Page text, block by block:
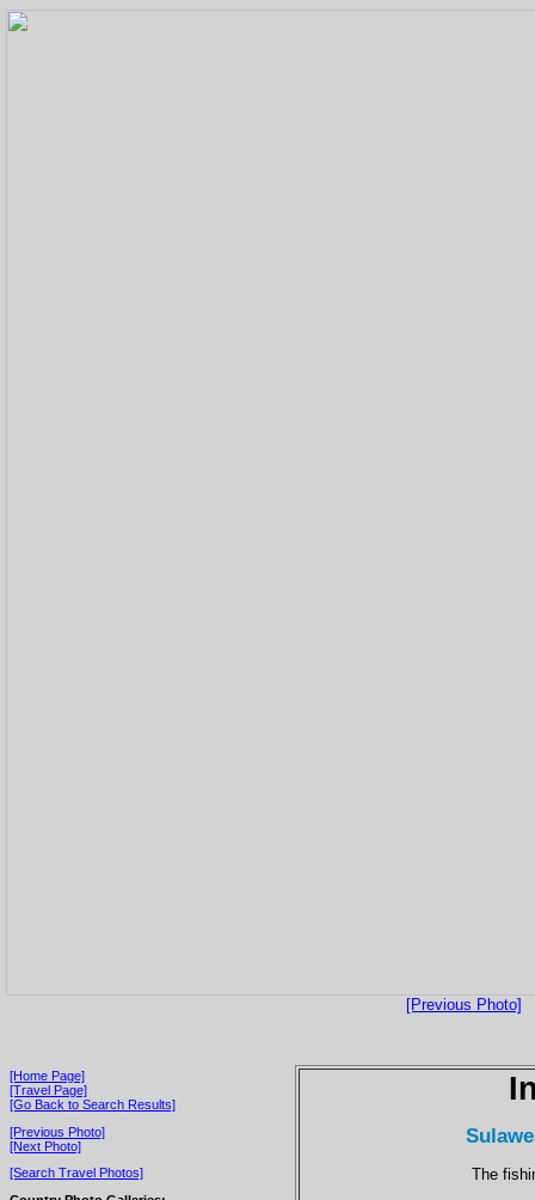
[Previous Photo]
[Home Page]
[Travel Page]
[Go Back to Search Results]
[Previous Photo]
[Next Photo]
[Search Travel Photos]
The